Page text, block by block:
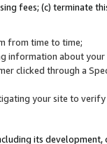
fees; (c) terminate
from time to time;
information about
clicked through a
your site to
its